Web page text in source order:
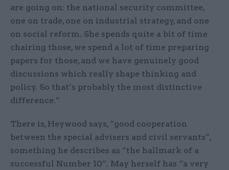
are going on: the national security committee,
one on trade, one on industrial strategy, and one
on social reform. She spends quite a bit of time
chairing those, we spend a lot of time preparing
papers for those, and we have genuinely good
discussions which really shape thinking and
policy. So that’s probably the most distinctive
difference.”
There is, Heywood says, “good cooperation
between the special advisers and civil servants”,
something he describes as “the hallmark of a
successful Number 10”. May herself has “a very